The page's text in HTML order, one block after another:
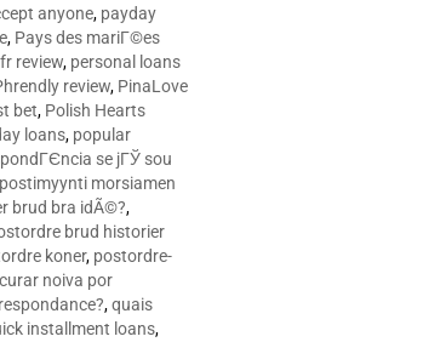
anyone, payday
, Pays des mariГ©es
review, personal loans
review, PinaLove
bet, Polish Hearts
loans, popular
se jГЎ sou
postimyynti morsiamen
brud bra idÃ©?,
brud historier
koner, postordre-
noiva por
,quais
installment loans,